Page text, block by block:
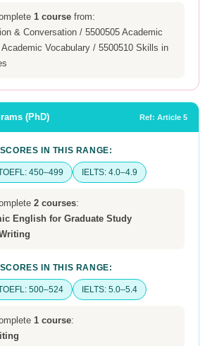
1 course from:
& Conversation / 5500505 Academic
Vocabulary / 5500510 Skills in
(PhD) Ref: Article 5
IN THIS RANGE:
450–499 IELTS: 4.0–4.9
2 courses:
English for Graduate Study
IN THIS RANGE:
500–524 IELTS: 5.0–5.4
1 course: